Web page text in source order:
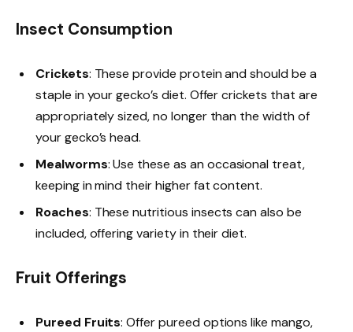
Insect Consumption
Crickets: These provide protein and should be a
staple in your gecko’s diet. Offer crickets that are
appropriately sized, no longer than the width of
your gecko’s head.
Mealworms: Use these as an occasional treat,
keeping in mind their higher fat content.
Roaches: These nutritious insects can also be
included, offering variety in their diet.
Fruit Offerings
Pureed Fruits: Offer pureed options like mango,